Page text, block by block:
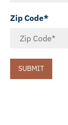
Zip Code*
SUBMIT